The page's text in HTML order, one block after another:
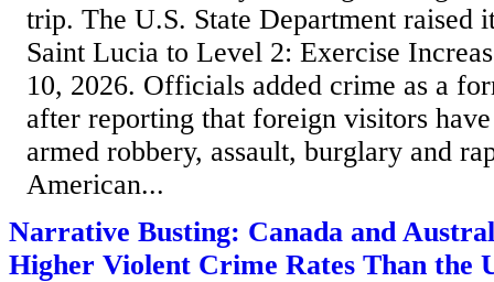
trip. The U.S. State Department raised
Saint Lucia to Level 2: Exercise
10, 2026. Officials added crime as a
after reporting that foreign visitors
armed robbery, assault, burglary and
American...
Narrative Busting: Canada and
Higher Violent Crime Rates Than the